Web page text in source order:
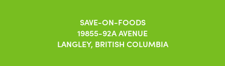
SAVE-ON-FOODS
19855-92A AVENUE
LANGLEY, BRITISH COLUMBIA